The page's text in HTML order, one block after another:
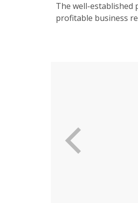
The well-established
profitable business